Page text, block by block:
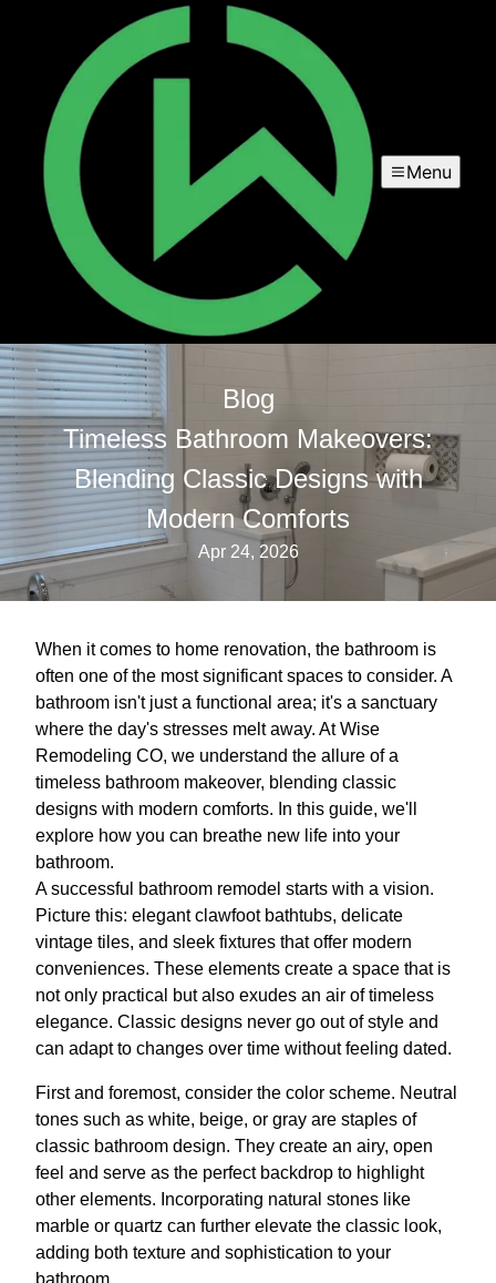
Menu
Blog
Timeless Bathroom Makeovers:
Blending Classic Designs with
Modern Comforts
Apr 24, 2026
When it comes to home renovation, the bathroom is
often one of the most significant spaces to consider. A
bathroom isn't just a functional area; it's a sanctuary
where the day's stresses melt away. At Wise
Remodeling CO, we understand the allure of a
timeless bathroom makeover, blending classic
designs with modern comforts. In this guide, we'll
explore how you can breathe new life into your
bathroom.
A successful bathroom remodel starts with a vision.
Picture this: elegant clawfoot bathtubs, delicate
vintage tiles, and sleek fixtures that offer modern
conveniences. These elements create a space that is
not only practical but also exudes an air of timeless
elegance. Classic designs never go out of style and
can adapt to changes over time without feeling dated.
First and foremost, consider the color scheme. Neutral
tones such as white, beige, or gray are staples of
classic bathroom design. They create an airy, open
feel and serve as the perfect backdrop to highlight
other elements. Incorporating natural stones like
marble or quartz can further elevate the classic look,
adding both texture and sophistication to your
bathroom.